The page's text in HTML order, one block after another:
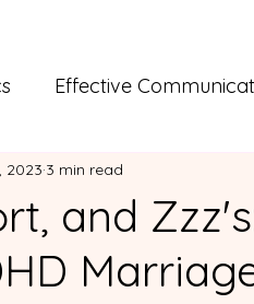
Effective
Plan
Exercises ADHD
and
2023 3 min read